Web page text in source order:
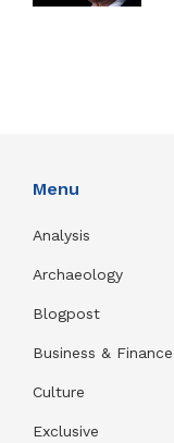
Menu
Analysis
Archaeology
Blogpost
Business & Finance
Culture
Exclusive